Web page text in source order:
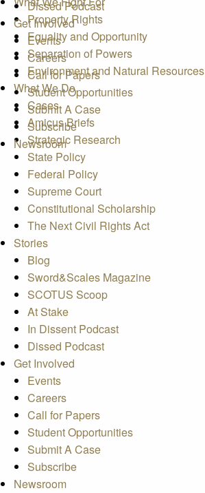
Dissed Podcast
Get Involved
Events
Careers
Call for Papers
Student Opportunities
Submit A Case
Subscribe
Newsroom
Property Rights
Equality and Opportunity
Separation of Powers
Environment and Natural Resources
What We Do
Cases
Amicus Briefs
Strategic Research
State Policy
Federal Policy
Supreme Court
Constitutional Scholarship
The Next Civil Rights Act
Stories
Blog
Sword&Scales Magazine
SCOTUS Scoop
At Stake
In Dissent Podcast
Dissed Podcast
Get Involved
Events
Careers
Call for Papers
Student Opportunities
Submit A Case
Subscribe
Newsroom